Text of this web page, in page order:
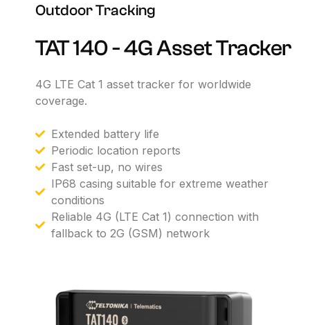
OutdoorTracking
TAT140-4GAssetTracker
4G LTE Cat 1 asset tracker for worldwide
coverage.
Extended battery life
Periodic location reports
Fast set-up, no wires
IP68 casing suitable for extreme weather
conditions
Reliable 4G (LTE Cat 1) connection with
fallback to 2G (GSM) network